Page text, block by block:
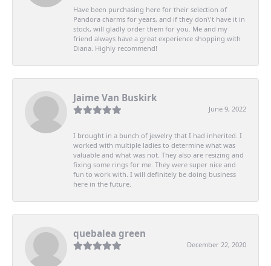
Have been purchasing here for their selection of
Pandora charms for years, and if they don\'t have it in
stock, will gladly order them for you. Me and my
friend always have a great experience shopping with
Diana. Highly recommend!
Jaime Van Buskirk
June 9, 2022
I brought in a bunch of jewelry that I had inherited. I
worked with multiple ladies to determine what was
valuable and what was not. They also are resizing and
fixing some rings for me. They were super nice and
fun to work with. I will definitely be doing business
here in the future.
quebalea green
December 22, 2020